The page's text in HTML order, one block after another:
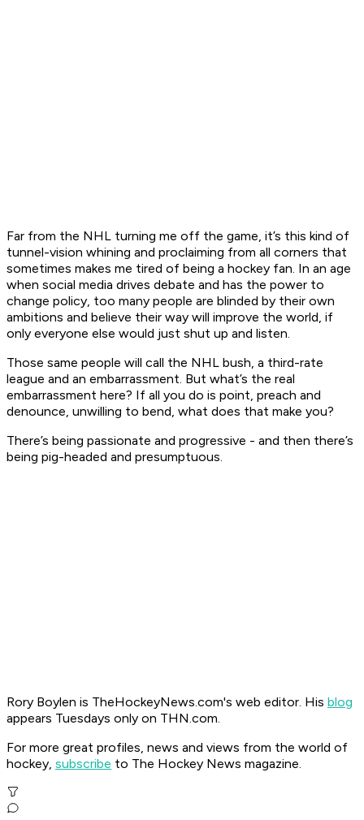
Far from the NHL turning me off the game, it’s this kind of
tunnel-vision whining and proclaiming from all corners that
sometimes makes me tired of being a hockey fan. In an age
when social media drives debate and has the power to
change policy, too many people are blinded by their own
ambitions and believe their way will improve the world, if
only everyone else would just shut up and listen.
Those same people will call the NHL bush, a third-rate
league and an embarrassment. But what’s the real
embarrassment here? If all you do is point, preach and
denounce, unwilling to bend, what does that make you?
There’s being passionate and progressive - and then there’s
being pig-headed and presumptuous.
Rory Boylen is TheHockeyNews.com's web editor. His blog
appears Tuesdays only on THN.com.
For more great profiles, news and views from the world of
hockey, subscribe to The Hockey News magazine.